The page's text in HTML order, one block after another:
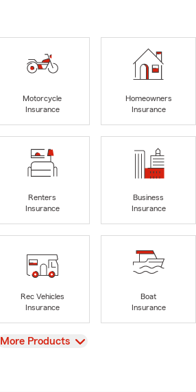
Motorcycle
Insurance
Homeowners
Insurance
Renters
Insurance
Business
Insurance
Rec Vehicles
Insurance
Boat
Insurance
View
More Products